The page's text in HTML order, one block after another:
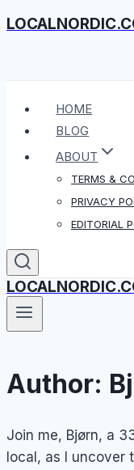
Skip
HOME
BLOG
ABOUT
TERMS &
PRIVACY
EDITORIAL
Author:
Join me, Bjørn, a
local, as I uncover